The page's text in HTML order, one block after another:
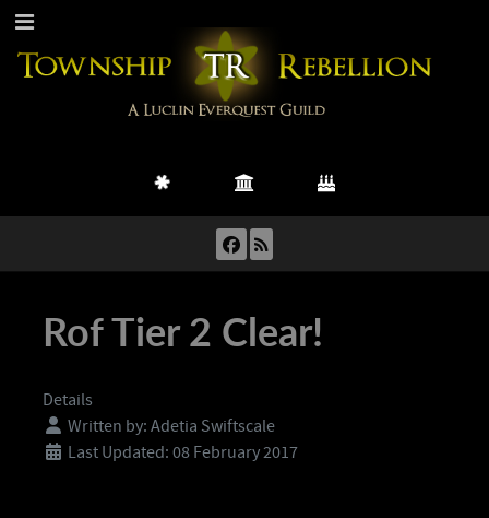
Rof Tier 2 Clear!
Details
Written by: Adetia Swiftscale
Last Updated: 08 February 2017